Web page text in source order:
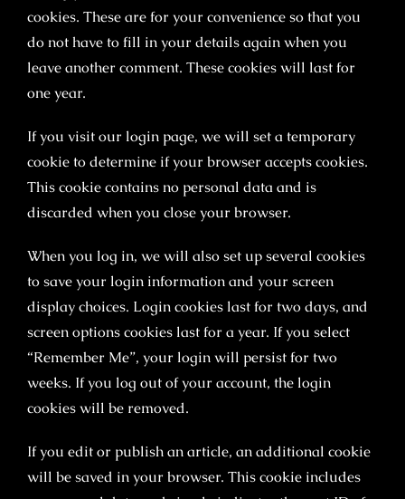
cookies. These are for your convenience so that you
do not have to fill in your details again when you
leave another comment. These cookies will last for
one year.
If you visit our login page, we will set a temporary
cookie to determine if your browser accepts cookies.
This cookie contains no personal data and is
discarded when you close your browser.
When you log in, we will also set up several cookies
to save your login information and your screen
display choices. Login cookies last for two days, and
screen options cookies last for a year. If you select
“Remember Me”, your login will persist for two
weeks. If you log out of your account, the login
cookies will be removed.
If you edit or publish an article, an additional cookie
will be saved in your browser. This cookie includes